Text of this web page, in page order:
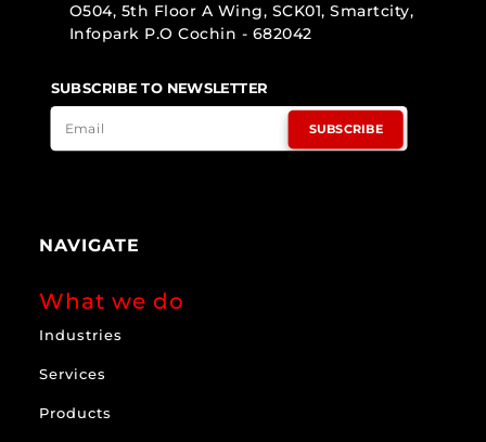
O504, 5th Floor A Wing, SCK01, Smartcity,
Infopark P.O Cochin - 682042
SUBSCRIBE TO NEWSLETTER
SUBSCRIBE
NAVIGATE
What we do
Industries
Services
Products